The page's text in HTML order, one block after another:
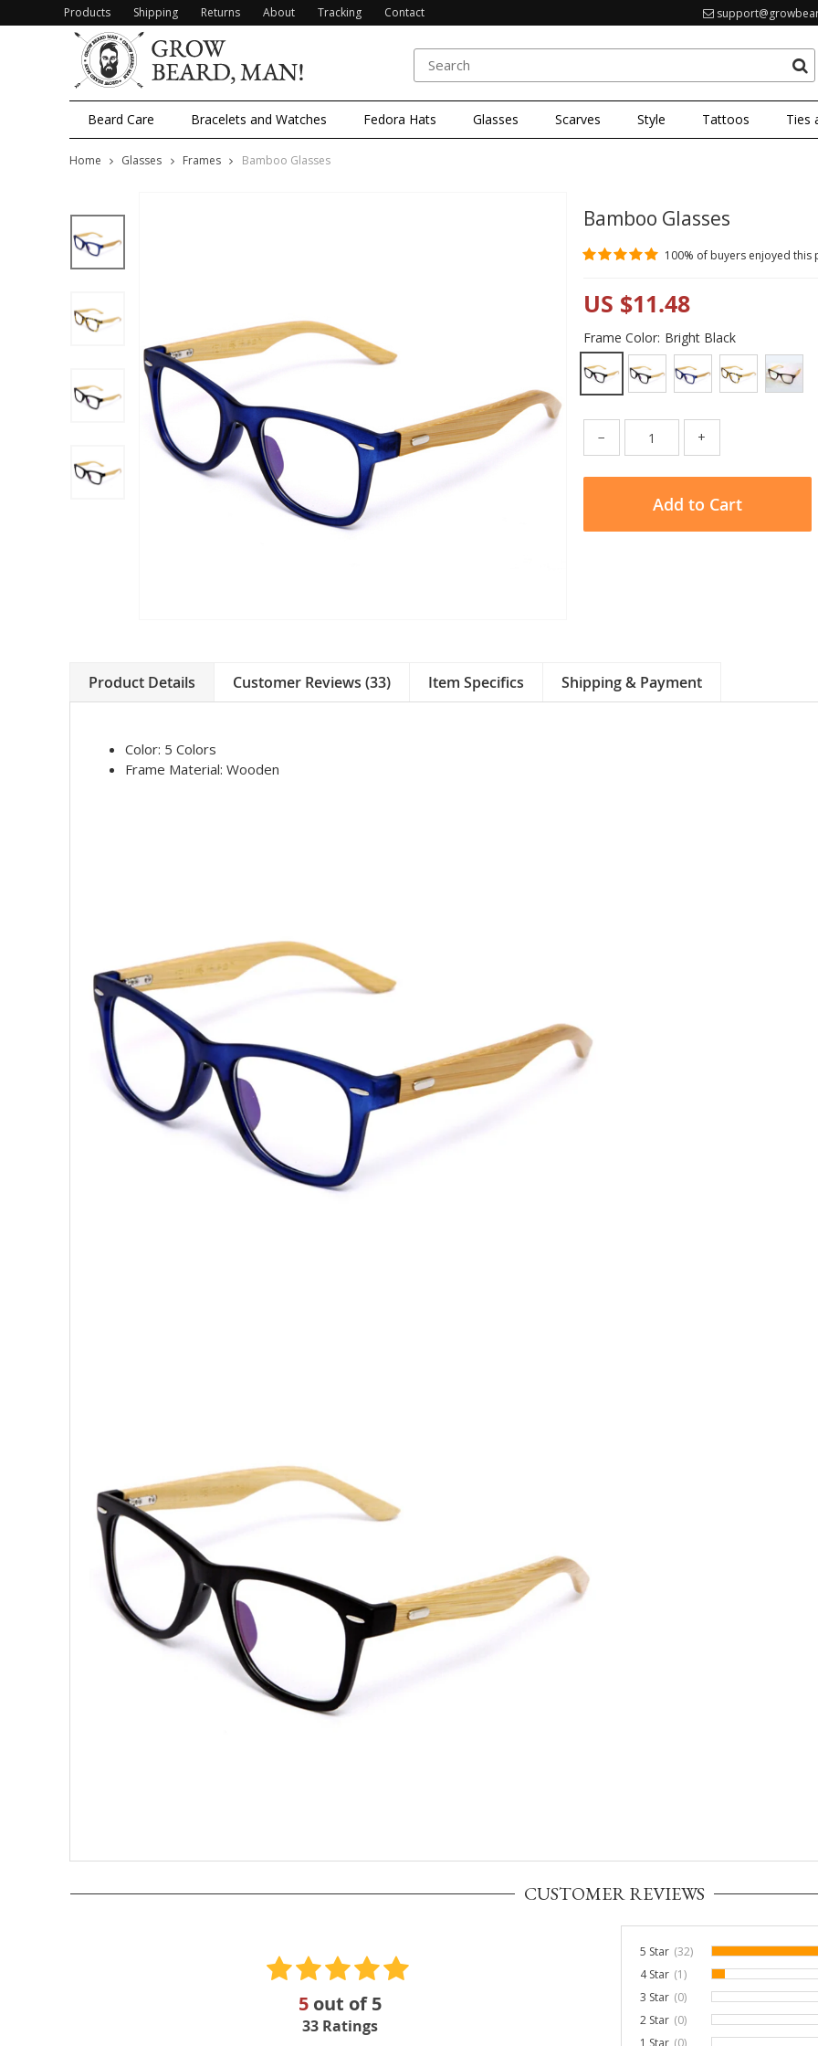
Products Shipping Returns About Tracking Contact
Beard Care Bracelets and Watches Fedora Hats Glasses Scarves Style Tattoos Ties
Home Glasses Frames Bamboo Glasses
Bamboo Glasses
100% of buyers enjoyed
US $11.48
Frame Color: Bright Black
− +
Add to Cart
Product Details Customer Reviews (33) Item Specifics Shipping & Payment
Color: 5 Colors
Frame Material: Wooden
CUSTOMER REVIEWS
5out of5
33Ratings
5 Star (32)
4 Star (1)
3%
3 Star (0)
0%
2 Star (0)
0%